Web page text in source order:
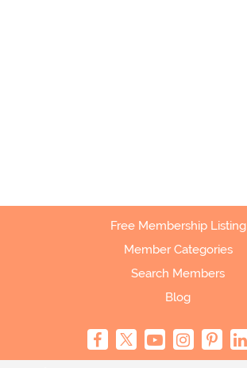
Free Membership Listing
Member Categories
Search Members
Blog